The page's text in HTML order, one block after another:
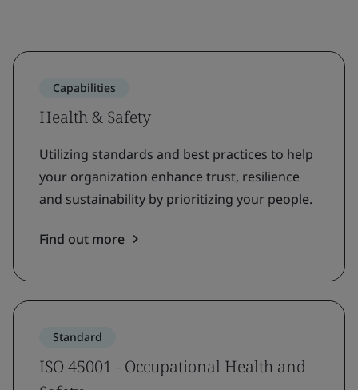
Capabilities
Health & Safety
Utilizing standards and best practices to help
your organization enhance trust, resilience
and sustainability by prioritizing your people.
Find out more
Standard
ISO 45001 - Occupational Health and